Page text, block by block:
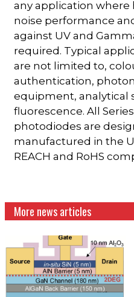
any application where
noise performance
against UV and
required. Typical
are not limited to,
authentication,
equipment, analytical
fluorescence. All
photodiodes are
manufactured in the
REACH and RoHS
More news articles